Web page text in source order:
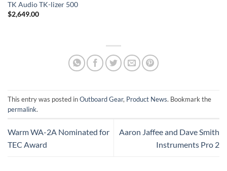
TK Audio TK-lizer 500
$2,649.00
This entry was posted inOutboard Gear, Product News. Bookmark the
permalink.
Warm WA-2A Nominated for
TEC Award
Aaron Jaffee and Dave Smith
Instruments Pro 2